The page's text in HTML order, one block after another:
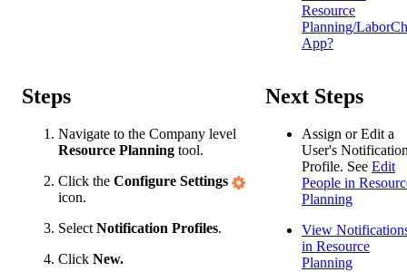
Resource
Planning/
App?
Steps
Navigate to the Company level
Resource Planning tool.
Click the Configure Settings
icon.
SelectNotification Profiles.
Click New.
Next Steps
Assign or Edit a
User's
Profile. See Edit
People in
Planning
View
in Resource
Planning